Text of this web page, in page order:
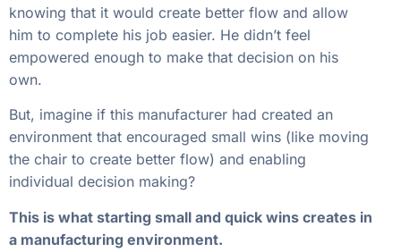
knowing that it would create better flow and allow
him to complete his job easier. He didn’t feel
empowered enough to make that decision on his
own.
But, imagine if this manufacturer had created an
environment that encouraged small wins (like moving
the chair to create better flow) and enabling
individual decision making?
This is what starting small and quick wins creates in
a manufacturing environment.